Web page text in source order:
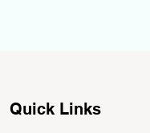
Quick Links